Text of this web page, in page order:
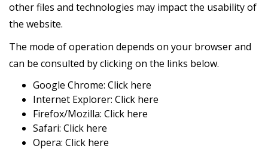
other files and technologies may impact the usability of
the website.
The mode of operation depends on your browser and
can be consulted by clicking on the links below.
Google Chrome: Click here
Internet Explorer: Click here
Firefox/Mozilla: Click here
Safari: Click here
Opera: Click here